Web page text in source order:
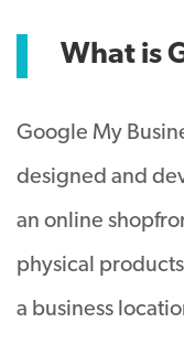
What is
Google My
designed and
an online
physical
a business